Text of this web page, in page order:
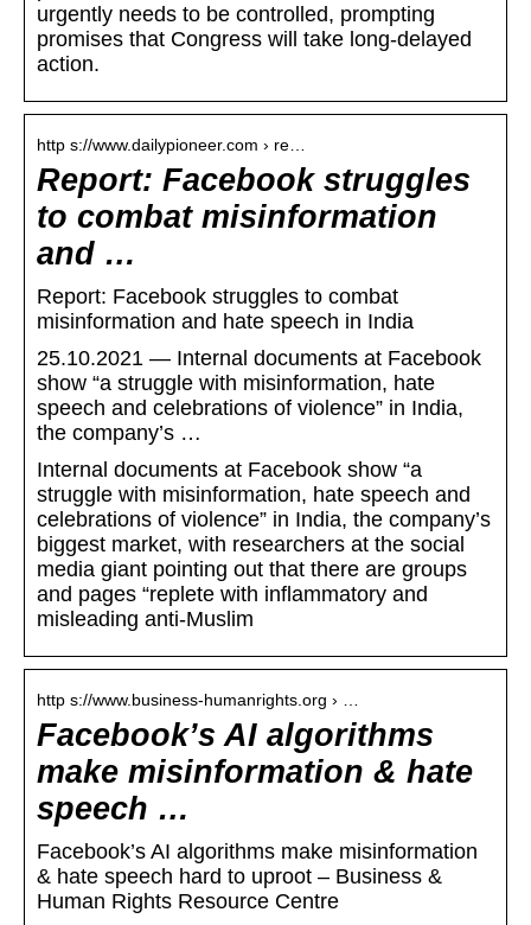
urgently needs to be controlled, prompting
promises that Congress will take long-delayed
action.
http s://www.dailypioneer.com › re…
Report: Facebook struggles
to combat misinformation
and …
Report: Facebook struggles to combat
misinformation and hate speech in India
25.10.2021 — Internal documents at Facebook
show “a struggle with misinformation, hate
speech and celebrations of violence” in India,
the company’s …
Internal documents at Facebook show “a
struggle with misinformation, hate speech and
celebrations of violence” in India, the company’s
biggest market, with researchers at the social
media giant pointing out that there are groups
and pages “replete with inflammatory and
misleading anti-Muslim
http s://www.business-humanrights.org › …
Facebook’s AI algorithms
make misinformation & hate
speech …
Facebook’s AI algorithms make misinformation
& hate speech hard to uproot – Business &
Human Rights Resource Centre